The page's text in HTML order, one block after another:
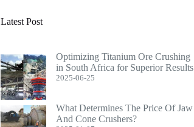
Latest Post
Optimizing Titanium Ore Crushing
in South Africa for Superior Results
2025-06-25
What Determines The Price Of Jaw
And Cone Crushers?